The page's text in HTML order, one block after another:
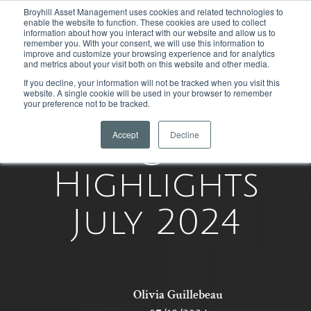
Broyhill Asset Management uses cookies and related technologies to
enable the website to function. These cookies are used to collect
information about how you interact with our website and allow us to
remember you. With your consent, we will use this information to
improve and customize your browsing experience and for analytics
and metrics about your visit both on this website and other media.
If you decline, your information will not be tracked when you visit this
website. A single cookie will be used in your browser to remember
your preference not to be tracked.
Accept Decline
Equity
Highlights
July 2024
Olivia Guillebeau